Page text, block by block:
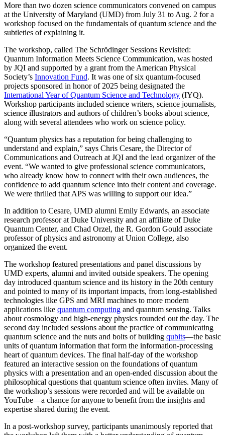
More than two dozen science communicators convened on campus
at the University of Maryland (UMD) from July 31 to Aug. 2 for a
workshop focused on the fundamentals of quantum science and the
subtleties of explaining it.
The workshop, called The Schrödinger Sessions Revisited:
Quantum Information Meets Science Communication, was hosted
by JQI and supported by a grant from the American Physical
Society’s Innovation Fund. It was one of six quantum-focused
projects sponsored in honor of 2025 being designated the
International Year of Quantum Science and Technology (IYQ).
Workshop participants included science writers, science journalists,
science illustrators and authors of children’s books about science,
along with several attendees who work on science policy.
“Quantum physics has a reputation for being challenging to
understand and explain,” says Chris Cesare, the Director of
Communications and Outreach at JQI and the lead organizer of the
event. “We wanted to give professional science communicators,
who already know how to connect with their own audiences, the
confidence to add quantum science into their content and coverage.
We were thrilled that APS was willing to support our idea.”
In addition to Cesare, UMD alumni Emily Edwards, an associate
research professor at Duke University and an affiliate of Duke
Quantum Center, and Chad Orzel, the R. Gordon Gould associate
professor of physics and astronomy at Union College, also
organized the event.
The workshop featured presentations and panel discussions by
UMD experts, alumni and invited outside speakers. The opening
day introduced quantum science and its history in the 20th century
and pointed to many of its important impacts, from long-established
technologies like GPS and MRI machines to more modern
applications like quantum computing and quantum sensing. Talks
about cosmology and high-energy physics rounded out the day. The
second day included sessions about the practice of communicating
quantum science and the nuts and bolts of building qubits—the basic
units of quantum information that form the information-processing
heart of quantum devices. The final half-day of the workshop
featured an interactive session on the foundations of quantum
physics with a presentation and an open-ended discussion about the
philosophical questions that quantum science often invites. Many of
the workshop’s sessions were recorded and will be available on
YouTube—a chance for anyone to benefit from the insights and
expertise shared during the event.
In a post-workshop survey, participants unanimously reported that